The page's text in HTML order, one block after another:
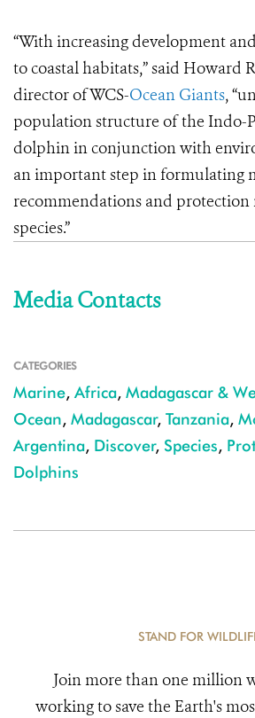
“With increasing development
to coastal habitats,” said Howard
director of WCS-Ocean Giants,
population structure of the Indo-
dolphin in conjunction with
an important step in formulating
recommendations and protection
species.”
Media Contacts
CATEGORIES
Marine, Africa, Madagascar &
Ocean, Madagascar, Tanzania,
Argentina, Discover, Species,
Dolphins
STAND FOR
Join more than one million
working to save the Earth's